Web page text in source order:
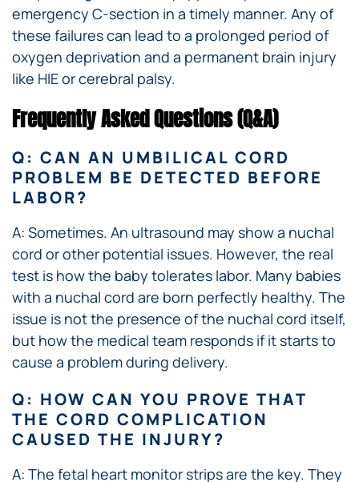
emergency C-section in a timely manner. Any of
these failures can lead to a prolonged period of
oxygen deprivation and a permanent brain injury
like HIE or cerebral palsy.
Frequently Asked Questions (Q&A)
Q: CAN AN UMBILICAL CORD
PROBLEM BE DETECTED BEFORE
LABOR?
A: Sometimes. An ultrasound may show a nuchal
cord or other potential issues. However, the real
test is how the baby tolerates labor. Many babies
with a nuchal cord are born perfectly healthy. The
issue is not the presence of the nuchal cord itself,
but how the medical team responds if it starts to
cause a problem during delivery.
Q: HOW CAN YOU PROVE THAT
THE CORD COMPLICATION
CAUSED THE INJURY?
A: The fetal heart monitor strips are the key. They